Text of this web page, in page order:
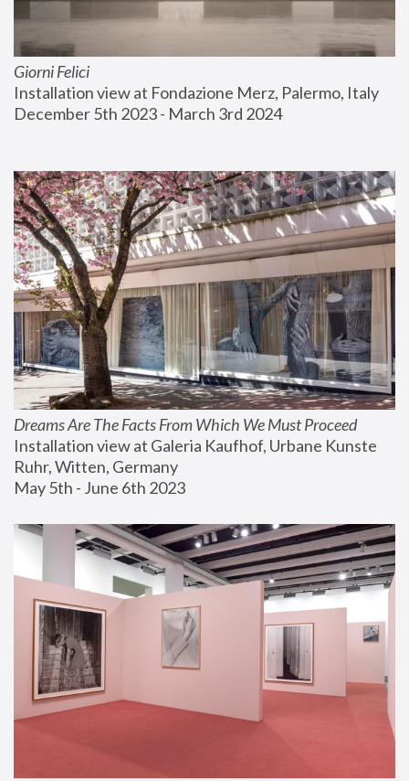
Giorni Felici
Installation view at Fondazione Merz, Palermo, Italy
December 5th 2023 - March 3rd 2024
Dreams Are The Facts From Which We Must Proceed
Installation view at Galeria Kaufhof, Urbane Kunste
Ruhr, Witten, Germany
May 5th - June 6th 2023